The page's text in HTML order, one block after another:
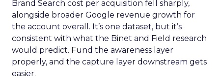
Brand Search cost per acquisition fell sharply,
alongside broader Google revenue growth for
the account overall. It’s one dataset, but it’s
consistent with what the Binet and Field research
would predict. Fund the awareness layer
properly, and the capture layer downstream gets
easier.